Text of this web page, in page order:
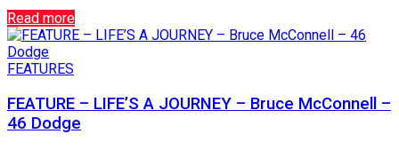
Read more
FEATURES
FEATURE – LIFE’S A JOURNEY – Bruce McConnell –
46 Dodge